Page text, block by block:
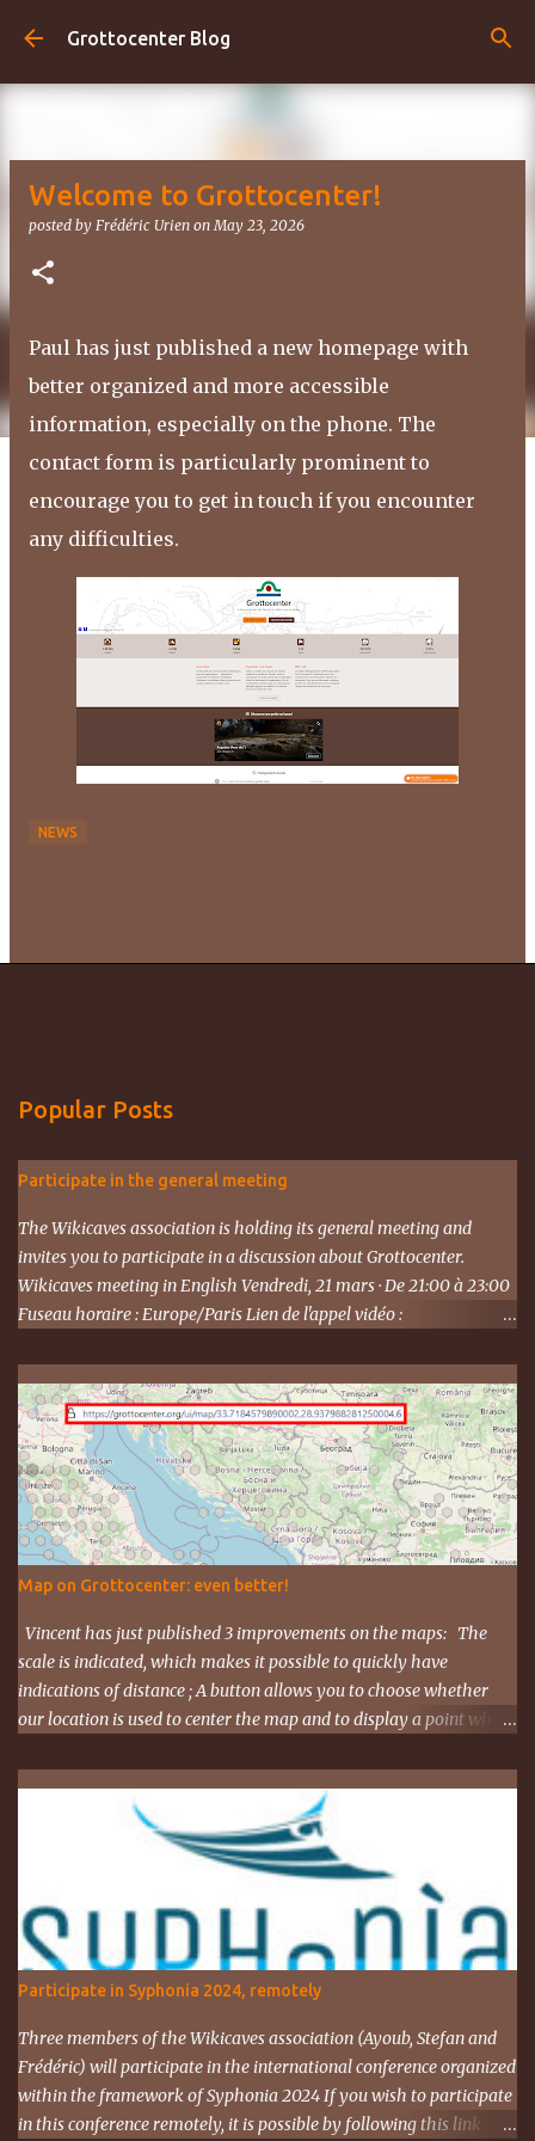
Skip to main content
Grottocenter Blog
Welcome to Grottocenter!
posted by Frédéric Urien onMay 23, 2026
Paul has just published a new homepage with
better organized and more accessible
information, especially on the phone. The
contact form is particularly prominent to
encourage you to get in touch if you encounter
any difficulties.
NEWS
Popular Posts
Participate in the general meeting
The Wikicaves association is holding its general meeting and
invites you to participate in a discussion about Grottocenter.
Wikicaves meeting in English Vendredi, 21 mars · De 21:00 à 23:00
Fuseau horaire : Europe/Paris Lien de l'appel vidéo :
87 40 49 45‬ CODE : ‪243 253 076‬# Plus de numéros de téléphone :
https://tel.meet/ujh-amcf-ivb?pin=2310152846345
Map on Grottocenter: even better!
Vincent has just published 3 improvements on the maps: The
scale is indicated, which makes it possible to quickly have
indications of distance ; A button allows you to choose whether
our location is used to center the map and to display a point where
and zoom information. The cave where I organized an outing
last weekend is located here
https://grottocenter.org/ui/map/45.72423528362707,6.093984246
Participate in Syphonia 2024, remotely
Three members of the Wikicaves association (Ayoub, Stefan and
Frédéric) will participate in the international conference organized
within the framework of Syphonia 2024 If you wish to participate
in this conference remotely, it is possible by following this link